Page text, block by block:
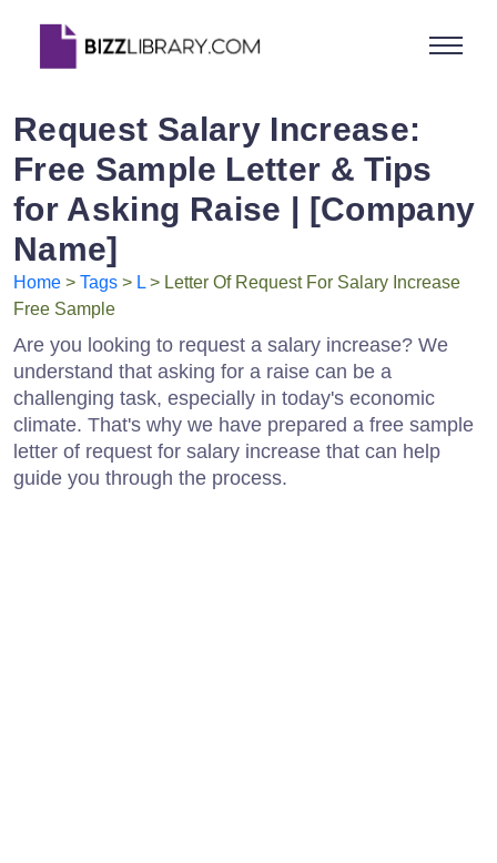
Request Salary Increase:
Free Sample Letter & Tips
for Asking Raise | [Company
Name]
Home > Tags > L > Letter Of Request For Salary Increase
Free Sample
Are you looking to request a salary increase? We
understand that asking for a raise can be a
challenging task, especially in today's economic
climate. That's why we have prepared a free sample
letter of request for salary increase that can help
guide you through the process.